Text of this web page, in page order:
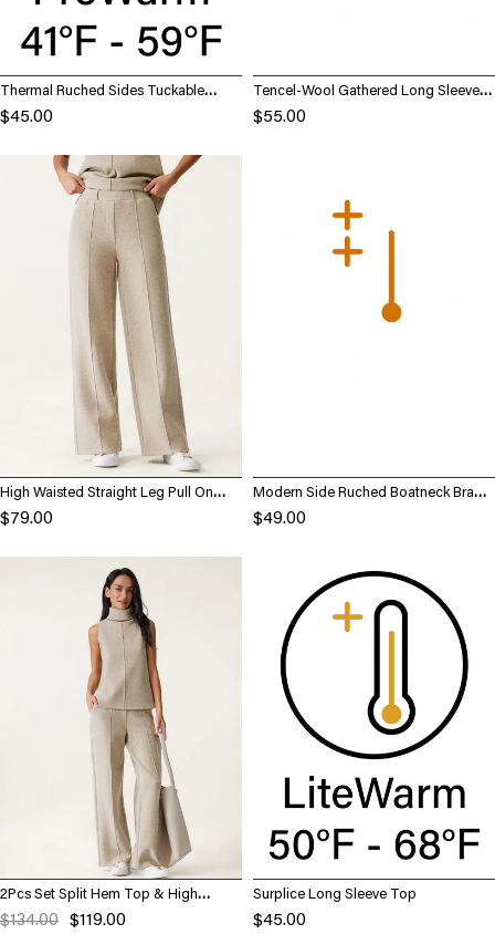
Thermal Ruched Sides Tuckable
Mockneck Top
$45.00
Tencel-Wool Gathered Long Sleeve
Brami Top
$55.00
High Waisted Straight Leg Pull On
Pant
$79.00
Modern Side Ruched Boatneck Brami
Top
$49.00
2Pcs Set Split Hem Top & High
Waisted Straight Leg Pant
$134.00 $119.00
Surplice Long Sleeve Top
$45.00